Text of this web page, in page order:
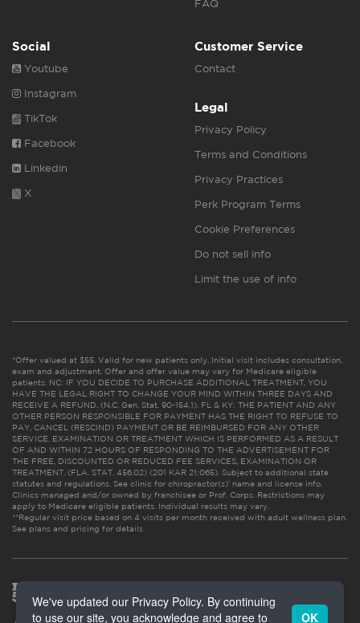
FAQ
Social
Youtube
Instagram
TikTok
Facebook
Linkedin
X
Customer Service
Contact
Legal
Privacy Policy
Terms and Conditions
Privacy Practices
Perk Program Terms
Cookie Preferences
Do not sell info
Limit the use of info
*Offer valued at $55. Valid for new patients only. Initial visit includes consultation,
exam and adjustment. Offer and offer value may vary for Medicare eligible
patients. NC: IF YOU DECIDE TO PURCHASE ADDITIONAL TREATMENT, YOU
HAVE THE LEGAL RIGHT TO CHANGE YOUR MIND WITHIN THREE DAYS AND
RECEIVE A REFUND. (N.C. Gen. Stat. 90-154.1). FL & KY: THE PATIENT AND ANY
OTHER PERSON RESPONSIBLE FOR PAYMENT HAS THE RIGHT TO REFUSE TO
PAY, CANCEL (RESCIND) PAYMENT OR BE REIMBURSED FOR ANY OTHER
SERVICE, EXAMINATION OR TREATMENT WHICH IS PERFORMED AS A RESULT
OF AND WITHIN 72 HOURS OF RESPONDING TO THE ADVERTISEMENT FOR
THE FREE, DISCOUNTED OR REDUCED FEE SERVICES, EXAMINATION OR
TREATMENT. (FLA. STAT. 456.02) (201 KAR 21:065). Subject to additional state
statutes and regulations. See clinic for chiropractor(s)’ name and license info.
Clinics managed and/or owned by franchisee or Prof. Corps. Restrictions may
apply to Medicare eligible patients. Individual results may vary.
**Regular visit price based on 4 visits per month received with adult wellness plan.
See plans and pricing for details
We've updated our Privacy Policy. By continuing
to use our site, you acknowledge and agree to
OK